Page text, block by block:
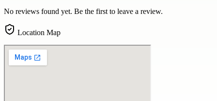
No reviews found yet. Be the first to leave a review.
Location Map